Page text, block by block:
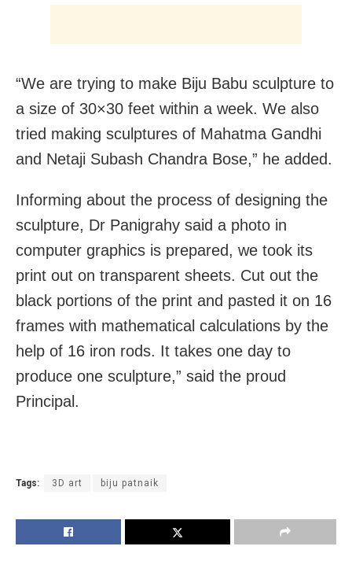
“We are trying to make Biju Babu sculpture to
a size of 30×30 feet within a week. We also
tried making sculptures of Mahatma Gandhi
and Netaji Subash Chandra Bose,” he added.
Informing about the process of designing the
sculpture, Dr Panigrahy said a photo in
computer graphics is prepared, we took its
print out on transparent sheets. Cut out the
black portions of the print and pasted it on 16
frames with mathematical calculations by the
help of 16 iron rods. It takes one day to
produce one sculpture,” said the proud
Principal.
Tags: 3D art biju patnaik